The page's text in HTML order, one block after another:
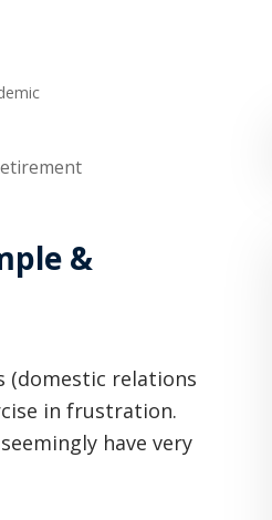
&
(domestic relations
in frustration.
have very